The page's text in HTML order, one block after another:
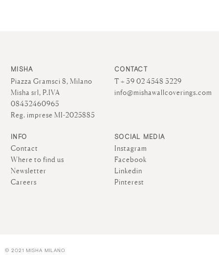
MISHA
Piazza Gramsci 8, Milano
Misha srl, P.IVA
08432460965
Reg. imprese MI-2025885
CONTACT
T + 39 02 4548 3229
info@mishawallcoverings.com
INFO
Contact
Where to find us
Newsletter
Careers
SOCIAL MEDIA
Instagram
Facebook
Linkedin
Pinterest
© 2021 MISHA MILANO